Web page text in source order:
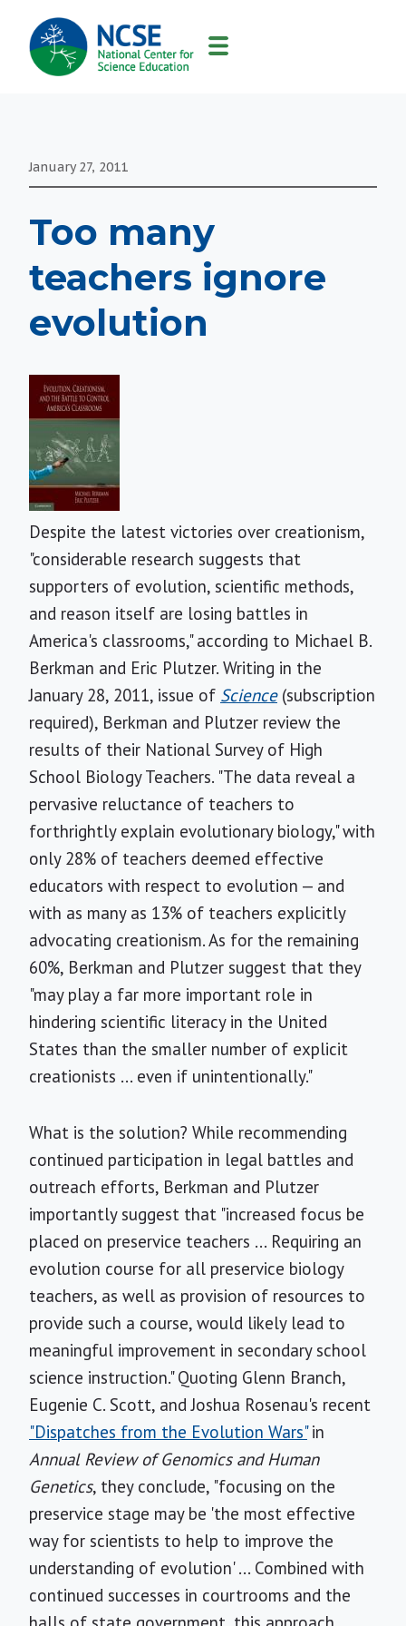
MAIN
NAVIGATION
January 27, 2011
Too many
teachers ignore
evolution
Despite the latest victories over creationism,
"considerable research suggests that
supporters of evolution, scientific methods,
and reason itself are losing battles in
America's classrooms," according to Michael B.
Berkman and Eric Plutzer. Writing in the
January 28, 2011, issue of Science(subscription
required), Berkman and Plutzer review the
results of their National Survey of High
School Biology Teachers. "The data reveal a
pervasive reluctance of teachers to
forthrightly explain evolutionary biology," with
only 28% of teachers deemed effective
educators with respect to evolution — and
with as many as 13% of teachers explicitly
advocating creationism. As for the remaining
60%, Berkman and Plutzer suggest that they
"may play a far more important role in
hindering scientific literacy in the United
States than the smaller number of explicit
creationists ... even if unintentionally."
What is the solution? While recommending
continued participation in legal battles and
outreach efforts, Berkman and Plutzer
importantly suggest that "increased focus be
placed on preservice teachers ... Requiring an
evolution course for all preservice biology
teachers, as well as provision of resources to
provide such a course, would likely lead to
meaningful improvement in secondary school
science instruction." Quoting Glenn Branch,
Eugenie C. Scott, and Joshua Rosenau's recent
"Dispatches from the Evolution Wars"in
Annual Review of Genomics and Human
Genetics, they conclude, "focusing on the
preservice stage may be 'the most effective
way for scientists to help to improve the
understanding of evolution' ... Combined with
continued successes in courtrooms and the